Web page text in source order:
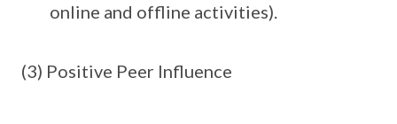
online and offline activities).
(3) Positive Peer Influence